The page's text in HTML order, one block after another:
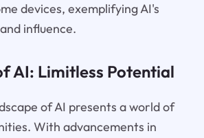
devices, exemplifying AI's
influence.
AI: Limitless Potential
of AI presents a world of
With advancements in